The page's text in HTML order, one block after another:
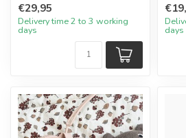
€29,95
Delivery time 2 to 3 working
days days